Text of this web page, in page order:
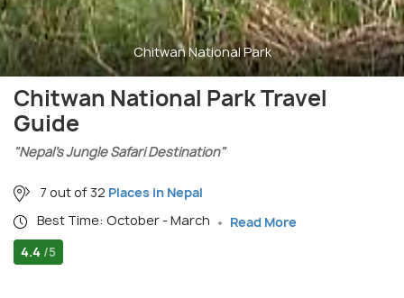
Chitwan National Park
Chitwan National Park Travel
Guide
"Nepal’s Jungle Safari Destination"
7 out of 32 Places in Nepal
Best Time: October - March
Read More
4.4 /5